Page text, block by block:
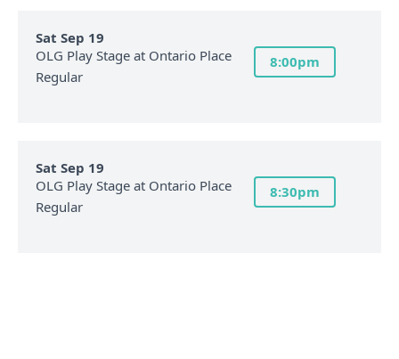
Sat Sep 19
OLG Play Stage at Ontario Place
Regular
8:00pm
Sat Sep 19
OLG Play Stage at Ontario Place
Regular
8:30pm